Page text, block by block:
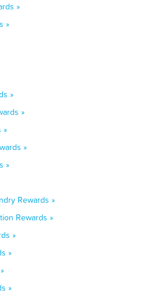
»
»
»
»
»
»
»
Rewards »
Rewards »
»
»
»